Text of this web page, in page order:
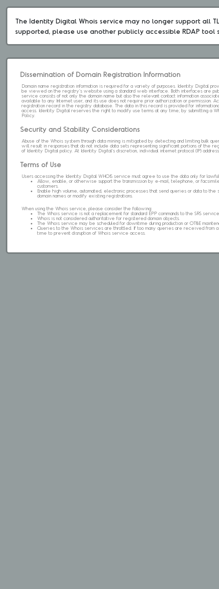
The Identity Digital Whois service may no longer support all
supported, please use another publicly accessible RDAP tool
Dissemination of Domain Registration Information
Domain name registration information is required for a variety of purposes. Identity Digital
be viewed on the registry's website using a standard web interface. Both interfaces are
service consists of not only the domain name but also the relevant contact information
available to any Internet user, and its use does not require prior authorization or permission.
registration record in the registry database. The data in this record is provided for
access. Identity Digital reserves the right to modify use terms at any time; by submitting a
Policy.
Security and Stability Considerations
Abuse of the Whois system through data mining is mitigated by detecting and limiting bulk
will result in responses that do not include data sets representing significant portions of the
of Identity Digital policy. At Identity Digital's discretion, individual internet protocol (IP)
Terms of Use
Users accessing the Identity Digital WHOIS service must agree to use the data only for lawful
Allow, enable, or otherwise support the transmission by e-mail, telephone, or
customers.
Enable high volume, automated, electronic processes that send queries or data to
domain names or modify existing registrations.
When using the Whois service, please consider the following:
The Whois service is not a replacement for standard EPP commands to the SRS
Whois is not considered authoritative for registered domain objects.
The Whois service may be scheduled for downtime during production or OT&E
Queries to the Whois services are throttled. If too many queries are received
time to prevent disruption of Whois service access.